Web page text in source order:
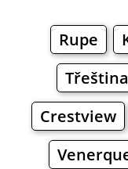
Rupe
Třeština
Crestview